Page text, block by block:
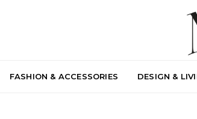
FASHION & ACCESSORIES DESIGN &